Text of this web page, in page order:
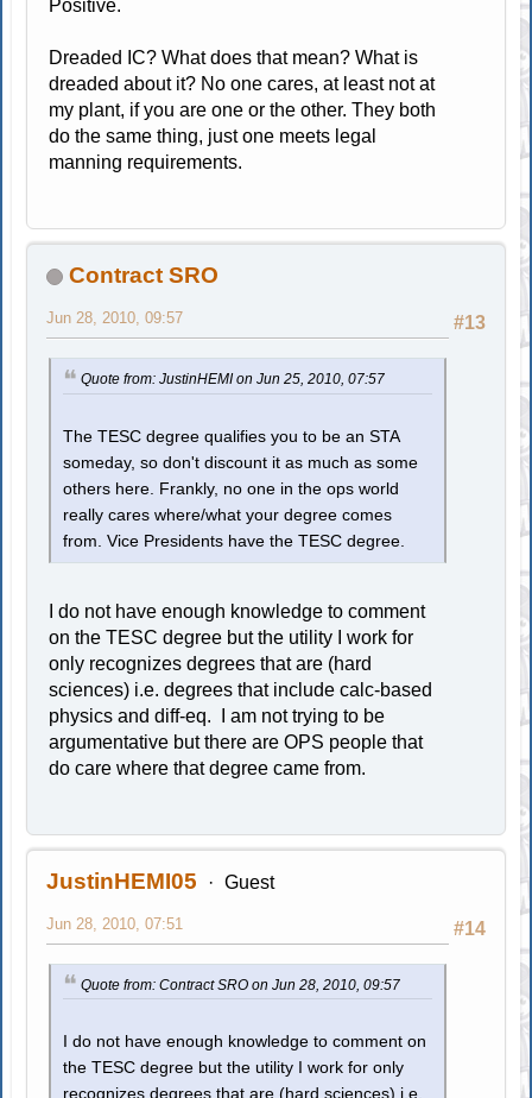
Positive.
Dreaded IC? What does that mean? What is
dreaded about it? No one cares, at least not at
my plant, if you are one or the other. They both
do the same thing, just one meets legal
manning requirements.
Contract SRO
#13
Jun 28, 2010, 09:57
Quote from: JustinHEMI on Jun 25, 2010, 07:57
The TESC degree qualifies you to be an STA
someday, so don't discount it as much as some
others here. Frankly, no one in the ops world
really cares where/what your degree comes
from. Vice Presidents have the TESC degree.
I do not have enough knowledge to comment
on the TESC degree but the utility I work for
only recognizes degrees that are (hard
sciences) i.e. degrees that include calc-based
physics and diff-eq. I am not trying to be
argumentative but there are OPS people that
do care where that degree came from.
JustinHEMI05 Guest
#14
Jun 28, 2010, 07:51
Quote from: Contract SRO on Jun 28, 2010, 09:57
I do not have enough knowledge to comment on
the TESC degree but the utility I work for only
recognizes degrees that are (hard sciences) i.e.